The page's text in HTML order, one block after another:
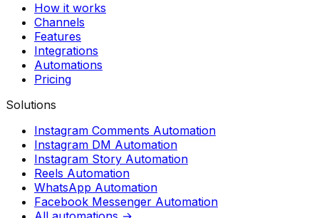
How it works
Channels
Features
Integrations
Automations
Pricing
Solutions
Instagram Comments Automation
Instagram DM Automation
Instagram Story Automation
Reels Automation
WhatsApp Automation
Facebook Messenger Automation